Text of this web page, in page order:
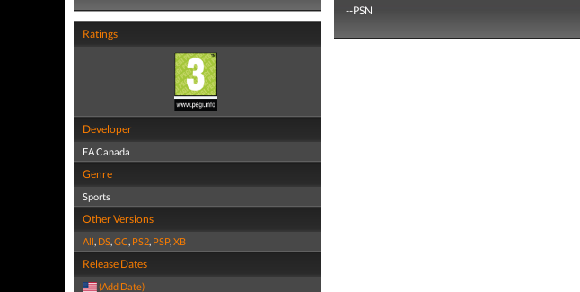
Ratings
Developer
EA Canada
Genre
Sports
Other Versions
All, DS,GC, PS2, PSP,XB
Release Dates
(Add Date)
--PSN